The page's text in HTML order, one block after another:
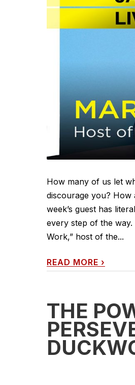
How many of us let
discourage you?
week’s guest has
every step of the
Work,” host of the...
READ MORE ›
THE